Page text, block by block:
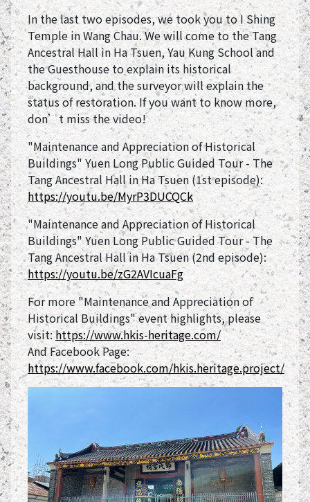
In the last two episodes, we took you to I Shing
Temple in Wang Chau. We will come to the Tang
Ancestral Hall in Ha Tsuen, Yau Kung School and
the Guesthouse to explain its historical
background, and the surveyor will explain the
status of restoration. If you want to know more,
don’t miss the video!
"Maintenance and Appreciation of Historical
Buildings" Yuen Long Public Guided Tour - The
Tang Ancestral Hall in Ha Tsuen (1st episode):
https://youtu.be/MyrP3DUCQCk
"Maintenance and Appreciation of Historical
Buildings" Yuen Long Public Guided Tour - The
Tang Ancestral Hall in Ha Tsuen (2nd episode):
https://youtu.be/zG2AVIcuaFg
For more "Maintenance and Appreciation of
Historical Buildings" event highlights, please
visit:https://www.hkis-heritage.com/
And Facebook Page:
https://www.facebook.com/hkis.heritage.project/